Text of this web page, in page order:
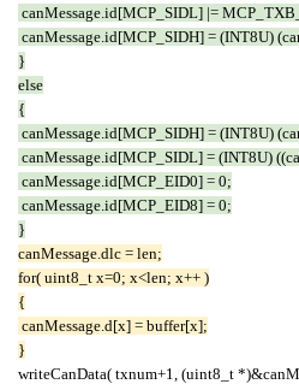
canMessage.id[MCP_SIDL] |=
canMessage.id[MCP_SIDH] = (INT8U)
}
else
{
canMessage.id[MCP_SIDH] = (INT8U)
canMessage.id[MCP_SIDL] = (INT8U)
canMessage.id[MCP_EID0] = 0;
canMessage.id[MCP_EID8] = 0;
}
canMessage.dlc = len;
for( uint8_t x=0; x<len; x++ )
{
canMessage.d[x] = buffer[x];
}
writeCanData( txnum+1, (uint8_t